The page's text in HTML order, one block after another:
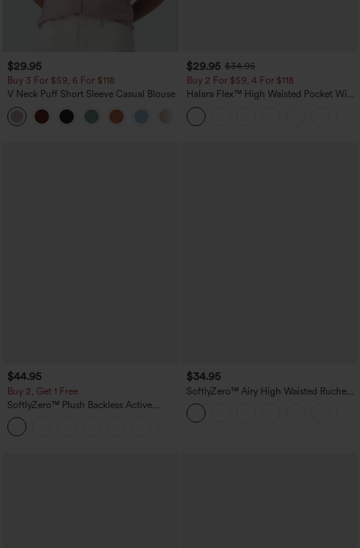
$29.95
Buy 3 For $59, 6 For $118
V Neck Puff Short Sleeve Casual Blouse
$29.95 $34.95
Buy 2 For $59, 4 For $118
Halara Flex™ High Waisted Pocket Wide
Leg Waffle Work Pants
$44.95
Buy 2, Get 1 Free
SoftlyZero™ Plush Backless Active
Dress-Easy Peezy Edition
$34.95
SoftlyZero™ Airy High Waisted Ruched
InstantCool Yoga Shorts 3'' with
Pockets